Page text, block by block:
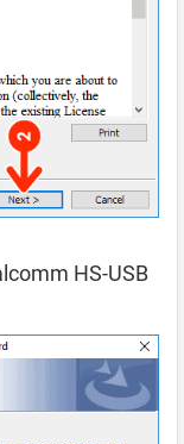
HS-USB